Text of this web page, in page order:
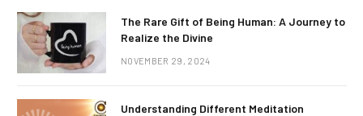
The Rare Gift of Being Human: A Journey to
Realize the Divine
NOVEMBER 29, 2024
Understanding Different Meditation